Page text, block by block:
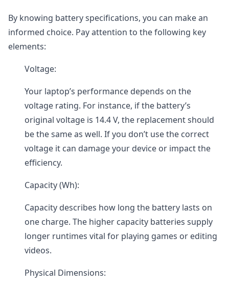
By knowing battery specifications, you can make an
informed choice. Pay attention to the following key
elements:
Voltage:
Your laptop’s performance depends on the
voltage rating. For instance, if the battery’s
original voltage is 14.4 V, the replacement should
be the same as well. If you don’t use the correct
voltage it can damage your device or impact the
efficiency.
Capacity (Wh):
Capacity describes how long the battery lasts on
one charge. The higher capacity batteries supply
longer runtimes vital for playing games or editing
videos.
Physical Dimensions: